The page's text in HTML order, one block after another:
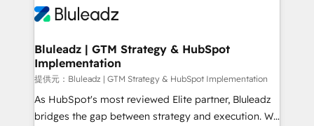
tune-ups, feature rollouts, adoption coaching. Buying
HubSpot, switching to it, or reviving a stale portal?
ィブ・エージェンシーです。事業部・グループ会社・部
を、CRMを軸とした全社共通基盤に再構築します。意
思決定者・PMO・現場担当者に並走します。 1️⃣
HubSpot導入・活用支援 顧客データの一元化から、
GTMの見える化・自動化まで。全Hub統合運用、デー
タ品質設計、グループ横断のCRM統合に対応します。
Bluleadz | GTM Strategy & HubSpot
Implementation
提供元：Bluleadz | GTM Strategy & HubSpot Implementation
As HubSpot's most reviewed Elite partner, Bluleadz
bridges the gap between strategy and execution. We